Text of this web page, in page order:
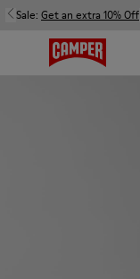
Sale: Get an extra 10% Off